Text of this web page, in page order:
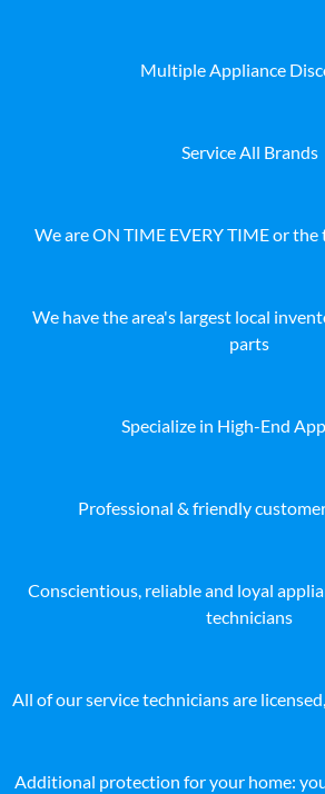
Multiple Appliance
Service All Brands
We are ON TIME EVERY TIME or the
We have the area's largest local
parts
Specialize in High-End
Professional & friendly
Conscientious, reliable and loyal
technicians
All of our service technicians are
Additional protection for your home: